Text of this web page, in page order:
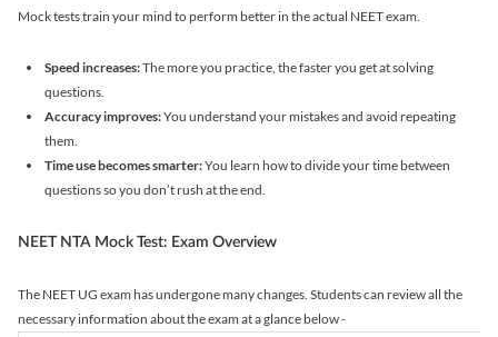
Mock tests train your mind to perform better in the actual NEET exam.
Speed increases:The more you practice, the faster you get at solving
questions.
Accuracy improves:You understand your mistakes and avoid repeating
them.
Time use becomes smarter:You learn how to divide your time between
questions so you don’t rush at the end.
NEET NTA Mock Test: Exam Overview
The NEET UG exam has undergone many changes. Students can review all the
necessary information about the exam at a glance below -